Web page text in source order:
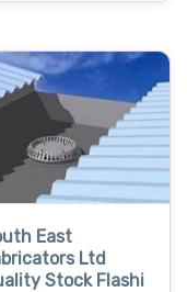
East
Ltd
Stock Flashi